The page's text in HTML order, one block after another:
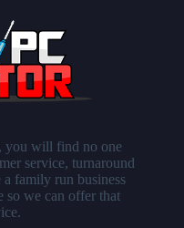
you will find no one
service, turnaround
family run business
we can offer that